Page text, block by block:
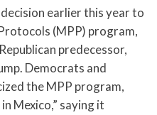
earlier this year to
(MPP) program,
predecessor,
Democrats and
the MPP program,
Mexico,” saying it